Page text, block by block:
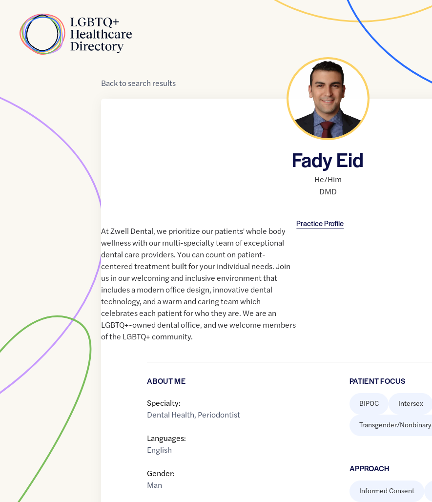
Home
Backtosearch results
Fady Eid
He/Him
DMD
Practice Profile
At Zwell Dental, we prioritize our patients' whole body
wellness with our multi-specialty team of exceptional
dental care providers. You can count on patient-
centered treatment built for your individual needs. Join
us in our welcoming and inclusive environment that
includes a modern office design, innovative dental
technology, and a warm and caring team which
celebrates each patient for who they are. We are an
LGBTQ+-owned dental office, and we welcome members
of the LGBTQ+ community.
ABOUT ME
Specialty:
Dental Health, Periodontist
Languages:
English
Gender:
Man
PATIENT FOCUS
BIPOC Intersex
Transgender/Nonbinary
APPROACH
Informed Consent